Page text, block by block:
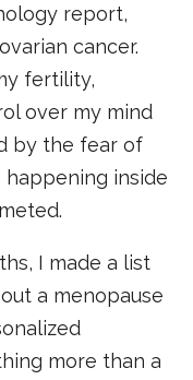
report,
cancer.
fertility,
over my mind
by the fear of
inside
I made a list
a menopause
more than a